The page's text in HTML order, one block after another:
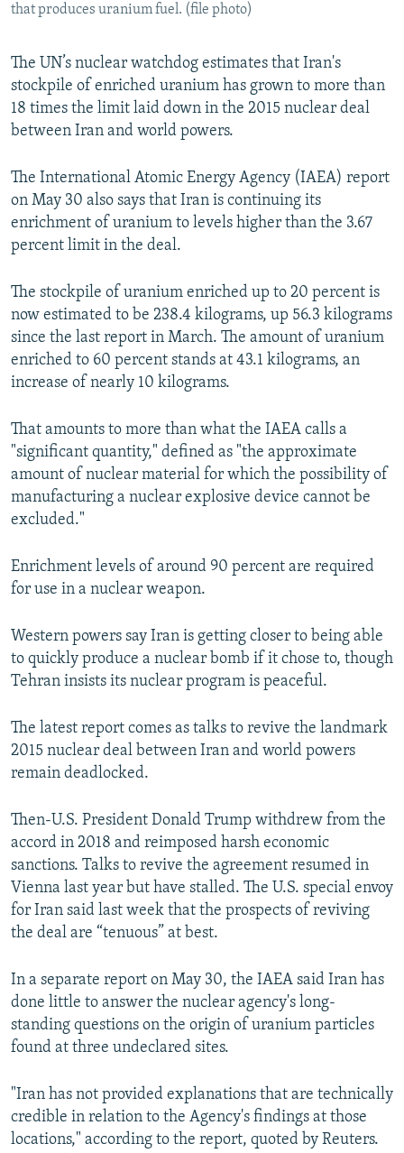
that produces uranium fuel. (file photo)
The UN’s nuclear watchdog estimates that Iran's
stockpile of enriched uranium has grown to more than
18 times the limit laid down in the 2015 nuclear deal
between Iran and world powers.
The International Atomic Energy Agency (IAEA) report
on May 30 also says that Iran is continuing its
enrichment of uranium to levels higher than the 3.67
percent limit in the deal.
The stockpile of uranium enriched up to 20 percent is
now estimated to be 238.4 kilograms, up 56.3 kilograms
since the last report in March. The amount of uranium
enriched to 60 percent stands at 43.1 kilograms, an
increase of nearly 10 kilograms.
That amounts to more than what the IAEA calls a
"significant quantity," defined as "the approximate
amount of nuclear material for which the possibility of
manufacturing a nuclear explosive device cannot be
excluded."
Enrichment levels of around 90 percent are required
for use in a nuclear weapon.
Western powers say Iran is getting closer to being able
to quickly produce a nuclear bomb if it chose to, though
Tehran insists its nuclear program is peaceful.
The latest report comes as talks to revive the landmark
2015 nuclear deal between Iran and world powers
remain deadlocked.
Then-U.S. President Donald Trump withdrew from the
accord in 2018 and reimposed harsh economic
sanctions. Talks to revive the agreement resumed in
Vienna last year but have stalled. The U.S. special envoy
for Iran said last week that the prospects of reviving
the deal are “tenuous” at best.
In a separate report on May 30, the IAEA said Iran has
done little to answer the nuclear agency's long-
standing questions on the origin of uranium particles
found at three undeclared sites.
"Iran has not provided explanations that are technically
credible in relation to the Agency's findings at those
locations," according to the report, quoted by Reuters.